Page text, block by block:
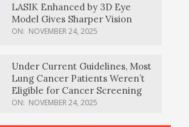
LASIK Enhanced by 3D Eye
Model Gives Sharper Vision
ON: NOVEMBER 24, 2025
Under Current Guidelines, Most
Lung Cancer Patients Weren’t
Eligible for Cancer Screening
ON: NOVEMBER 24, 2025